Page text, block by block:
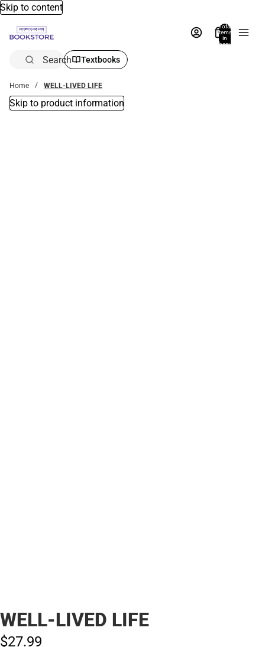
Skip to content
Total
items
in
bag:
Search Textbooks
Home WELL-LIVED LIFE
Skip to product information
WELL-LIVED LIFE
$27.99